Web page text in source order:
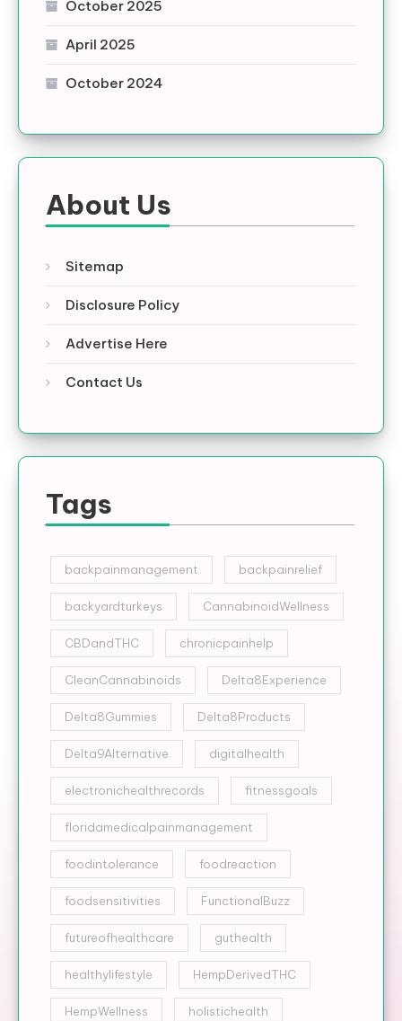
October 2025
April 2025
October 2024
About Us
Sitemap
Disclosure Policy
Advertise Here
Contact Us
Tags
backpainmanagement backpainrelief
backyardturkeys CannabinoidWellness
CBDandTHC chronicpainhelp
CleanCannabinoids Delta8Experience
Delta8Gummies Delta8Products
Delta9Alternative digitalhealth
electronichealthrecords fitnessgoals
floridamedicalpainmanagement
foodintolerance foodreaction
foodsensitivities FunctionalBuzz
futureofhealthcare guthealth
healthylifestyle HempDerivedTHC
HempWellness holistichealth